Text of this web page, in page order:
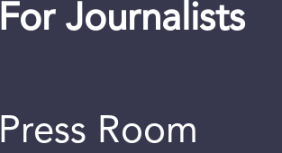
For Journalists
Press Room